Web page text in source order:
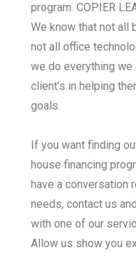
program. COPIER
We know that not all
not all office
we do everything
client’s in helping
goals.
If you want finding
house financing
have a conversation
needs, contact us
with one of our
Allow us show you